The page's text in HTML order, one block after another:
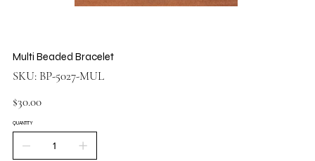
Multi Beaded Bracelet
SKU: SKU
BP-
BP-5027-MUL
Price
$30.00
QUANTITY